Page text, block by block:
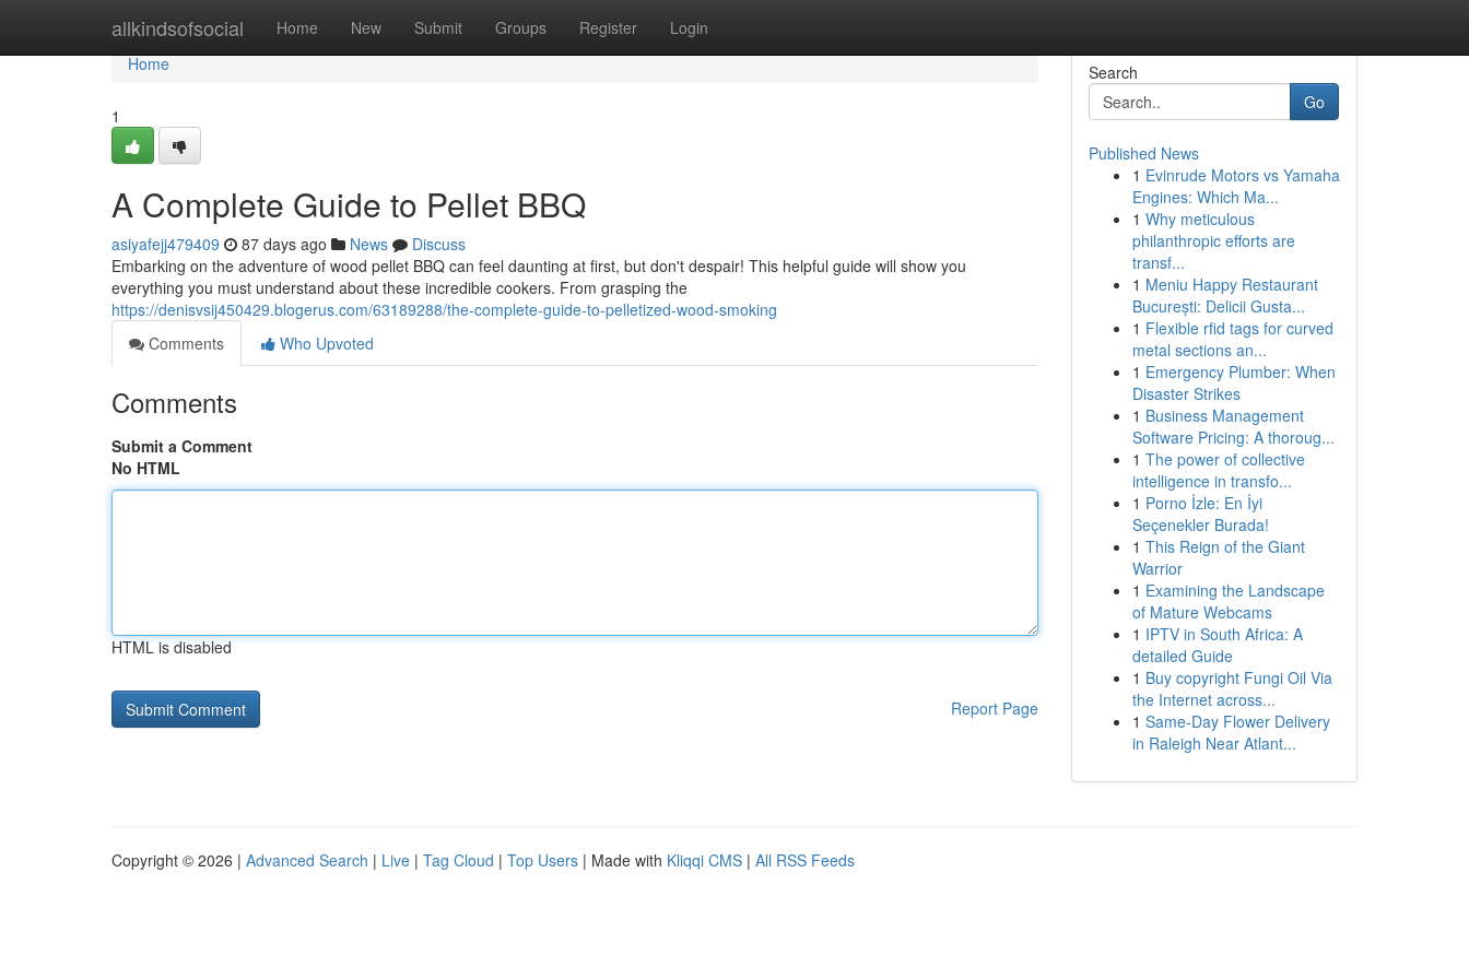
allkindsofsocial Home New Submit Groups Register Login
Home
Home
1
A Complete Guide to Pellet BBQ
asiyafejj479409 87 days ago News
Discuss
Embarking on the adventure of wood pellet BBQ can feel daunting at first, but don't despair! This helpful guide will show you
everything you must understand about these incredible cookers. From grasping the
https://denisvsij450429.blogerus.com/63189288/the-complete-guide-to-pelletized-wood-smoking
Comments
Who Upvoted
Comments
Submit a Comment
No HTML
HTML is disabled
Report Page
Search
Go
Published News
1 Evinrude Motors vs Yamaha
Engines: Which Ma...
1 Why meticulous
philanthropic efforts are
transf...
1 Meniu Happy Restaurant
București: Delicii Gusta...
1 Flexible rfid tags for curved
metal sections an...
1 Emergency Plumber: When
Disaster Strikes
1 Business Management
Software Pricing: A thoroug...
1 The power of collective
intelligence in transfo...
1 Porno İzle: En İyi
Seçenekler Burada!
1 This Reign of the Giant
Warrior
1 Examining the Landscape
of Mature Webcams
1 IPTV in South Africa: A
detailed Guide
1 Buy copyright Fungi Oil Via
the Internet across...
1 Same-Day Flower Delivery
in Raleigh Near Atlant...
Copyright © 2026 | Advanced Search | Live | Tag Cloud | Top Users | Made with Kliqqi CMS | All RSS Feeds